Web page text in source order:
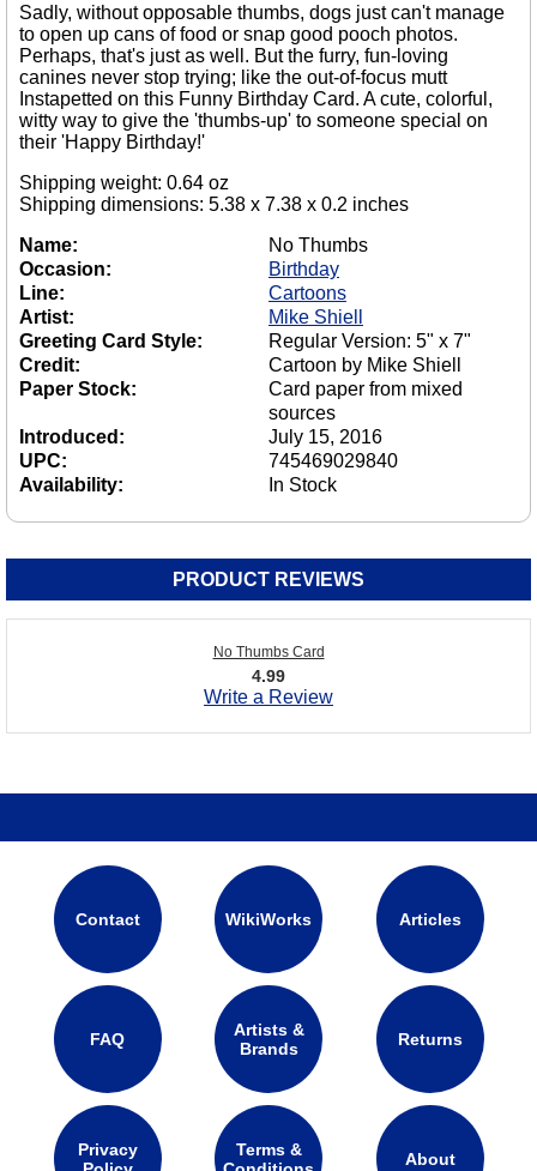
Sadly, without opposable thumbs, dogs just can't manage
to open up cans of food or snap good pooch photos.
Perhaps, that's just as well. But the furry, fun-loving
canines never stop trying; like the out-of-focus mutt
Instapetted on this Funny Birthday Card. A cute, colorful,
witty way to give the 'thumbs-up' to someone special on
their 'Happy Birthday!'
Shipping weight: 0.64 oz
Shipping dimensions: 5.38 x 7.38 x 0.2 inches
Name:
No Thumbs
Occasion:
Birthday
Line:
Cartoons
Artist:
Mike Shiell
Greeting Card Style:
Regular Version: 5" x 7"
Credit:
Cartoon by Mike Shiell
Paper Stock:
Card paper from mixed
sources
Introduced:
July 15, 2016
UPC:
745469029840
Availability:
In Stock
PRODUCT REVIEWS
No Thumbs Card
4.99
Write a Review
Contact WikiWorks Articles
FAQ
Artists &
Brands
Returns
Privacy
Terms &
About